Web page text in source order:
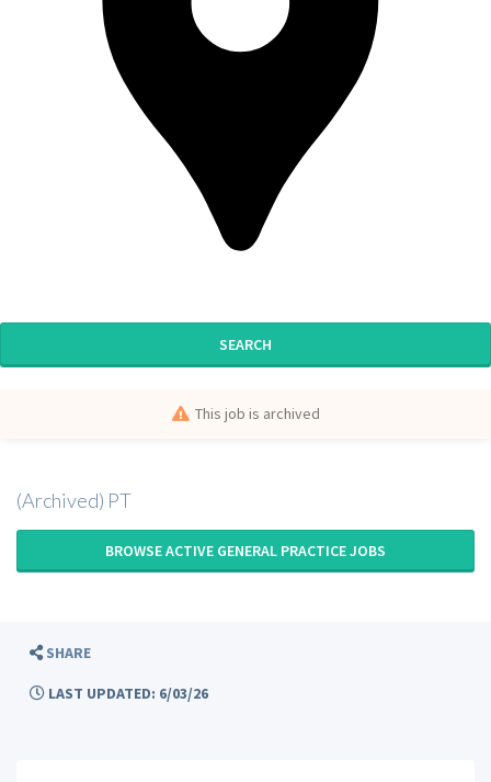
SEARCH
This job is archived
(Archived) PT
BROWSE ACTIVE GENERAL PRACTICE JOBS
SHARE
LAST UPDATED: 6/03/26